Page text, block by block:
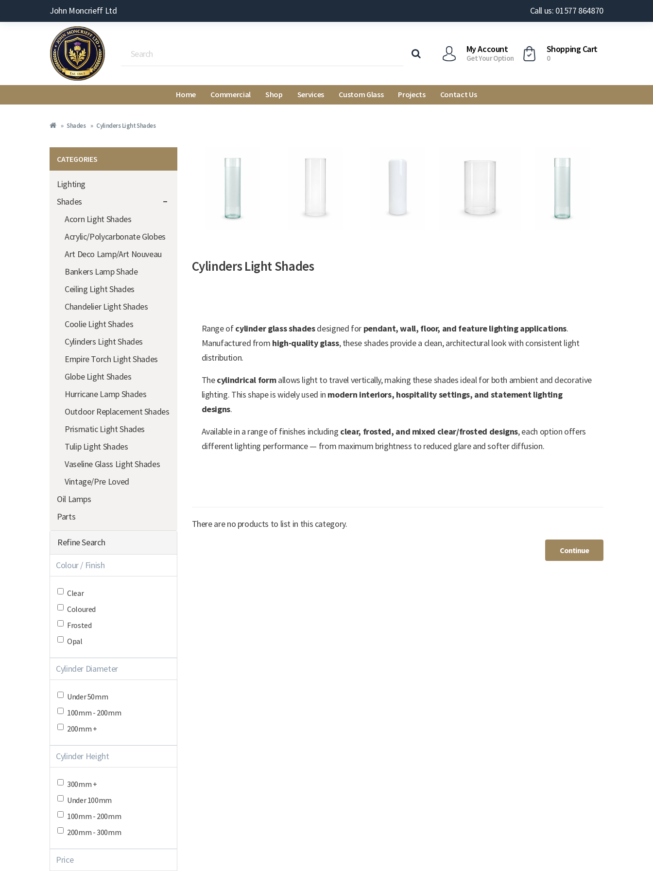
John Moncrieff Ltd Call us: 01577 864870
My Account
Get Your Option
Shopping Cart
0
Home Commercial Shop Services Custom Glass Projects Contact Us
Shades Cylinders Light Shades
CATEGORIES
Lighting
Shades
Acorn Light Shades
Acrylic/Polycarbonate Globes
Art Deco Lamp/Art Nouveau
Bankers Lamp Shade
Ceiling Light Shades
Chandelier Light Shades
Coolie Light Shades
Cylinders Light Shades
Empire Torch Light Shades
Globe Light Shades
Hurricane Lamp Shades
Outdoor Replacement Shades
Prismatic Light Shades
Tulip Light Shades
Vaseline Glass Light Shades
Vintage/Pre Loved
Oil Lamps
Parts
Refine Search
Colour / Finish
Clear
Coloured
Frosted
Opal
Cylinder Diameter
Under 50mm
100mm - 200mm
200mm +
Cylinder Height
300mm +
Under 100mm
100mm - 200mm
200mm - 300mm
Price
Cylinders Light Shades
Range ofcylinder glass shadesdesigned for pendant, wall, floor, and feature lighting applications.
Manufactured from high-quality glass, these shades provide a clean, architectural look with consistent light
distribution.
Thecylindrical formallows light to travel vertically, making these shades ideal for both ambient and decorative
lighting. This shape is widely used in modern interiors, hospitality settings, and statement lighting
designs.
Available in a range of finishes including clear, frosted, and mixed clear/frosted designs, each option offers
different lighting performance — from maximum brightness to reduced glare and softer diffusion.
There are no products to list in this category.
Continue